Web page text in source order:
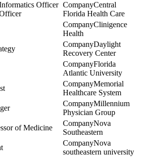
Officer
Central
Florida Health Care
Clinigence
Health
Daylight
Recovery Center
Florida
Atlantic University
Memorial
Healthcare System
Millennium
Physician Group
of Medicine
Nova
Southeastern
Nova
southeastern university